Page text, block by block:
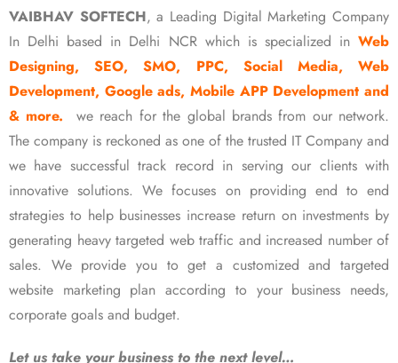
VAIBHAV SOFTECH, a Leading Digital Marketing Company
In Delhi based in Delhi NCR which is specialized in Web
Designing, SEO, SMO, PPC, Social Media, Web
Development, Google ads, Mobile APP Development and
& more.
we reach for the global brands from our network.
The company is reckoned as one of the trusted IT Company and
we have successful track record in serving our clients with
innovative solutions. We focuses on providing end to end
strategies to help businesses increase return on investments by
generating heavy targeted web traffic and increased number of
sales. We provide you to get a customized and targeted
website marketing plan according to your business needs,
corporate goals and budget.
Let us take your business to the next level…